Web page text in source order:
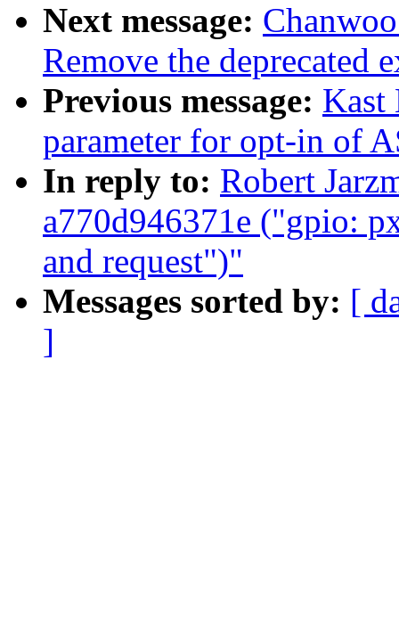
Next message:
Remove the deprecated
Previous message: Kast
parameter for opt-in of
In reply to: Robert
a770d946371e ("gpio:
and request")"
Messages sorted by: [
]